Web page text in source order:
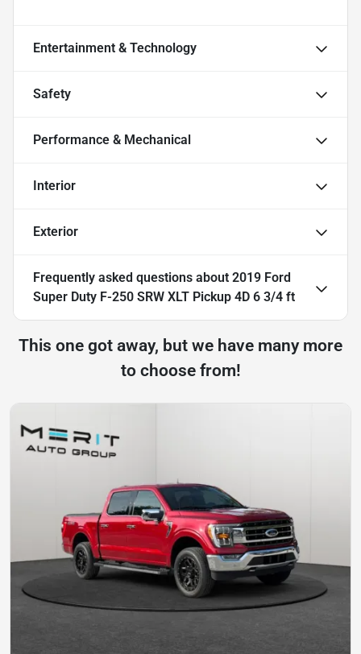
Entertainment & Technology
Safety
Performance & Mechanical
Interior
Exterior
Frequently asked questions about 2019 Ford
Super Duty F-250 SRW XLT Pickup 4D 6 3/4 ft
This one got away, but we have many more
to choose from!